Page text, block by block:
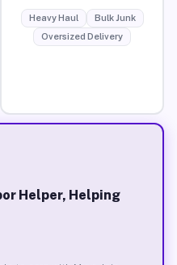
Heavy Haul
Bulk Junk
Oversized Delivery
Helper, Helping